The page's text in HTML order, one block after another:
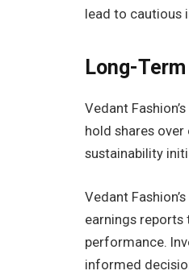
lead to cautious
Long-
Vedant
hold shares
sustainability
Vedant
earnings reports
performance.
informed